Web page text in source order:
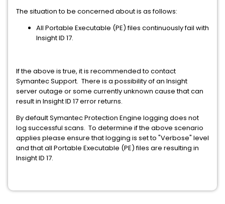
The situation to be concerned about is as follows:
All Portable Executable (PE) files continuously fail with
Insight ID 17.
If the above is true, it is recommended to contact
Symantec Support. There is a possibility of an Insight
server outage or some currently unknown cause that can
result in Insight ID 17 error returns.
By default Symantec Protection Engine logging does not
log successful scans. To determine if the above scenario
applies please ensure that logging is set to "Verbose" level
and that all Portable Executable (PE) files are resulting in
Insight ID 17.